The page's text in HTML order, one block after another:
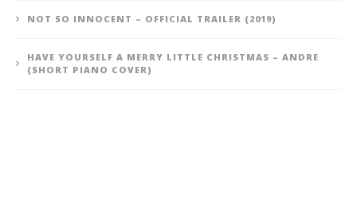
NOT SO INNOCENT – OFFICIAL TRAILER (2019)
HAVE YOURSELF A MERRY LITTLE CHRISTMAS – ANDRE
(SHORT PIANO COVER)